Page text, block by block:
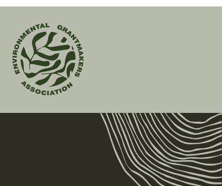
Environmental
Grantmakers
Association